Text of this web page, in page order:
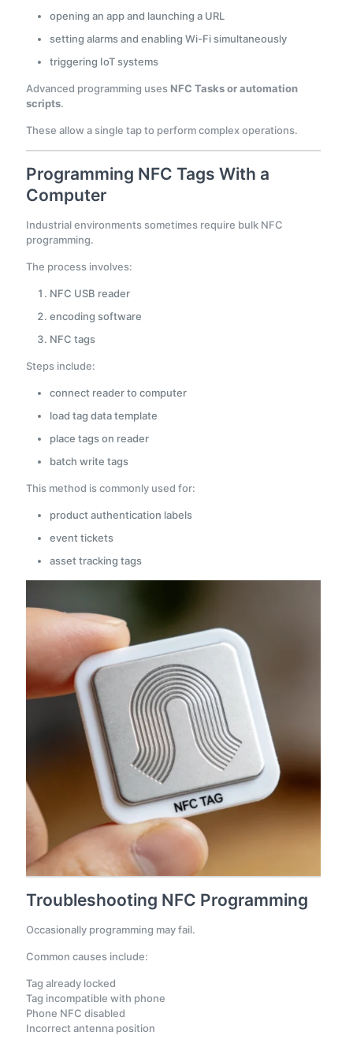
opening an app and launching a URL
setting alarms and enabling Wi-Fi simultaneously
triggering IoT systems
Advanced programming uses NFC Tasks or automation
scripts.
These allow a single tap to perform complex operations.
Programming NFC Tags With a
Computer
Industrial environments sometimes require bulk NFC
programming.
The process involves:
NFC USB reader
encoding software
NFC tags
Steps include:
connect reader to computer
load tag data template
place tags on reader
batch write tags
This method is commonly used for:
product authentication labels
event tickets
asset tracking tags
Troubleshooting NFC Programming
Occasionally programming may fail.
Common causes include:
Tag already locked
Tag incompatible with phone
Phone NFC disabled
Incorrect antenna position